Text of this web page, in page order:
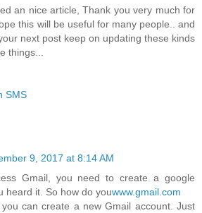
an nice article, Thank you very much for
this will be useful for many people.. and
next post keep on updating these kinds
things...
SMS
9, 2017 at 8:14 AM
Gmail, you need to create a google
heard it. So how do youwww.gmail.com
can create a new Gmail account. Just